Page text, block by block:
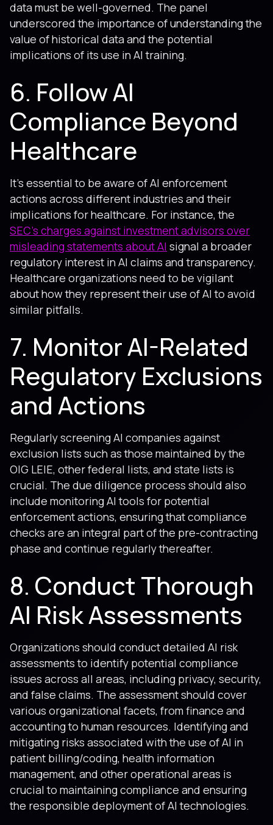
data must be well-governed. The panel
underscored the importance of understanding the
value of historical data and the potential
implications of its use in AI training.
6. Follow AI
Compliance Beyond
Healthcare
It's essential to be aware of AI enforcement
actions across different industries and their
implications for healthcare. For instance, the
SEC's charges against investment advisors over
misleading statements about AI signal a broader
regulatory interest in AI claims and transparency.
Healthcare organizations need to be vigilant
about how they represent their use of AI to avoid
similar pitfalls.
7. Monitor AI-Related
Regulatory Exclusions
and Actions
Regularly screening AI companies against
exclusion lists such as those maintained by the
OIG LEIE, other federal lists, and state lists is
crucial. The due diligence process should also
include monitoring AI tools for potential
enforcement actions, ensuring that compliance
checks are an integral part of the pre-contracting
phase and continue regularly thereafter.
8. Conduct Thorough
AI Risk Assessments
Organizations should conduct detailed AI risk
assessments to identify potential compliance
issues across all areas, including privacy, security,
and false claims. The assessment should cover
various organizational facets, from finance and
accounting to human resources. Identifying and
mitigating risks associated with the use of AI in
patient billing/coding, health information
management, and other operational areas is
crucial to maintaining compliance and ensuring
the responsible deployment of AI technologies.